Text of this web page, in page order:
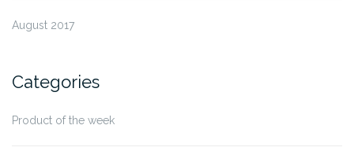
August 2017
Categories
Product of the week